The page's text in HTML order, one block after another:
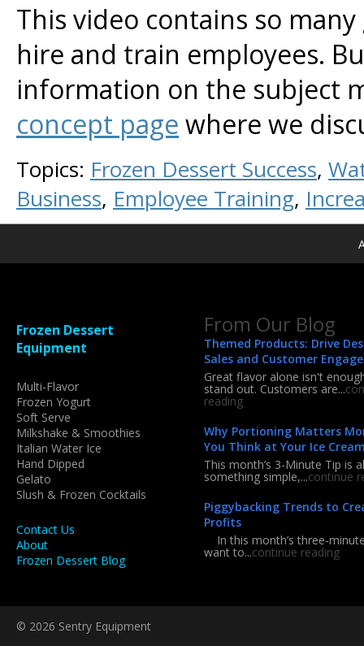
This video contains so
hire and train employees.
information on the subject
concept page where we
Topics: Frozen Dessert Success,
Business, Employee Training,
Frozen Dessert
Equipment
Multi-Flavor
Frozen Yogurt
Soft Serve
Milkshake & Smoothies
Italian Water Ice
Hand Dipped
Gelato
Slush & Frozen Cocktails
Contact Us
About
Frozen Dessert Blog
From Our Blog
Themed Products: Drive
Sales and Customer
Great flavor alone isn't
stand out. Customers are...
reading
Why Portioning Matters
You Think at Your Ice
This month’s 3-Minute Tip is
something simple,...continue
Piggybacking Trends to
Profits
In this month’s
want to...continue reading
© 2026 Sentry Equipment